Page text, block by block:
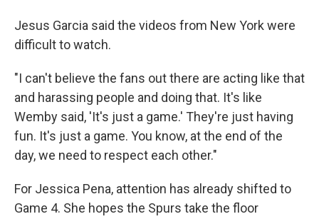
Jesus Garcia said the videos from New York were
difficult to watch.
"I can't believe the fans out there are acting like that
and harassing people and doing that. It's like
Wemby said, 'It's just a game.' They're just having
fun. It's just a game. You know, at the end of the
day, we need to respect each other."
For Jessica Pena, attention has already shifted to
Game 4. She hopes the Spurs take the floor